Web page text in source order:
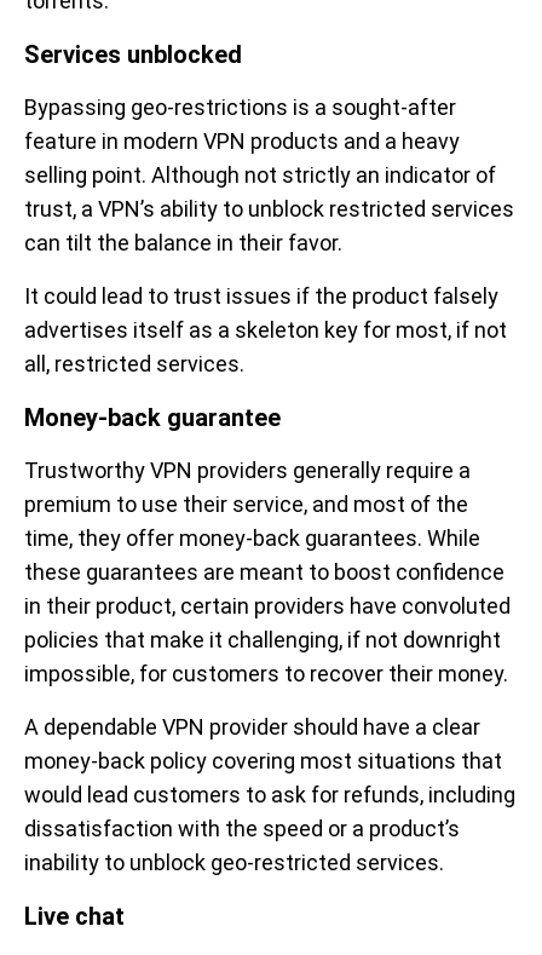
Services unblocked
Bypassing geo-restrictions is a sought-after
feature in modern VPN products and a heavy
selling point. Although not strictly an indicator of
trust, a VPN’s ability to unblock restricted services
can tilt the balance in their favor.
It could lead to trust issues if the product falsely
advertises itself as a skeleton key for most, if not
all, restricted services.
Money-back guarantee
Trustworthy VPN providers generally require a
premium to use their service, and most of the
time, they offer money-back guarantees. While
these guarantees are meant to boost confidence
in their product, certain providers have convoluted
policies that make it challenging, if not downright
impossible, for customers to recover their money.
A dependable VPN provider should have a clear
money-back policy covering most situations that
would lead customers to ask for refunds, including
dissatisfaction with the speed or a product’s
inability to unblock geo-restricted services.
Live chat